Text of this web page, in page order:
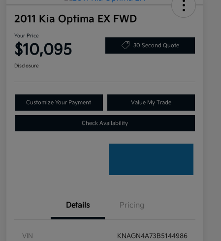
2011 Kia Optima EX FWD
Your Price
$10,095 30 Second Quote
Disclosure
Customize Your Payment Value My Trade
Check Availability
Details Pricing
VIN KNAGN4A73B5144986